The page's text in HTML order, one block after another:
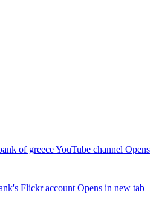
of greece YouTube channel Opens
Flickr account Opens in new tab